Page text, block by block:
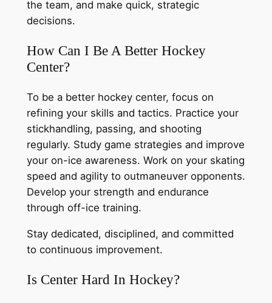
the team, and make quick, strategic
decisions.
How Can I Be A Better Hockey
Center?
To be a better hockey center, focus on
refining your skills and tactics. Practice your
stickhandling, passing, and shooting
regularly. Study game strategies and improve
your on-ice awareness. Work on your skating
speed and agility to outmaneuver opponents.
Develop your strength and endurance
through off-ice training.
Stay dedicated, disciplined, and committed
to continuous improvement.
Is Center Hard In Hockey?